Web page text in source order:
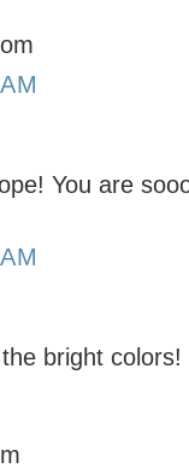
You are
bright